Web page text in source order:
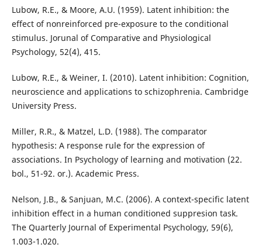
Lubow, R.E., & Moore, A.U. (1959). Latent inhibition: the
effect of nonreinforced pre-exposure to the conditional
stimulus. Jorunal of Comparative and Physiological
Psychology, 52(4), 415.
Lubow, R.E., & Weiner, I. (2010). Latent inhibition: Cognition,
neuroscience and applications to schizophrenia. Cambridge
University Press.
Miller, R.R., & Matzel, L.D. (1988). The comparator
hypothesis: A response rule for the expression of
associations. In Psychology of learning and motivation (22.
bol., 51-92. or.). Academic Press.
Nelson, J.B., & Sanjuan, M.C. (2006). A context-specific latent
inhibition effect in a human conditioned suppresion task.
The Quarterly Journal of Experimental Psychology, 59(6),
1.003-1.020.